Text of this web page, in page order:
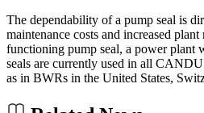
The dependability of a pump seal is
maintenance costs and increased
functioning pump seal, a power
seals are currently used in all
as in BWRs in the United States,